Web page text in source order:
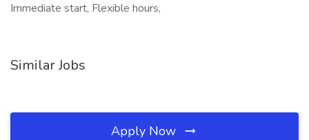
Immediate start, Flexible hours,
Similar Jobs
Apply Now